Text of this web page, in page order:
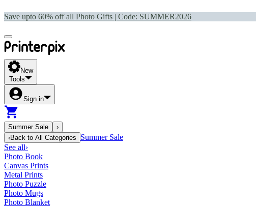
Save upto 60% off all Photo Gifts | Code: SUMMER2026
New
Tools
Sign in
Summer Sale
›
‹Back to All Categories
Summer Sale
See all›
Photo Book
Canvas Prints
Metal Prints
Photo Puzzle
Photo Mugs
Photo Blanket